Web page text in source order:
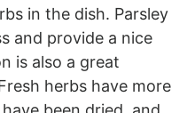
in the dish. Parsley
and provide a nice
is also a great
herbs have more